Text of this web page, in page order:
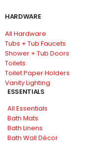
HARDWARE
All Hardware
Tubs + Tub Faucets
Shower + Tub Doors
Toilets
Toilet Paper Holders
Vanity Lighting
ESSENTIALS
All Essentials
Bath Mats
Bath Linens
Bath Wall Décor